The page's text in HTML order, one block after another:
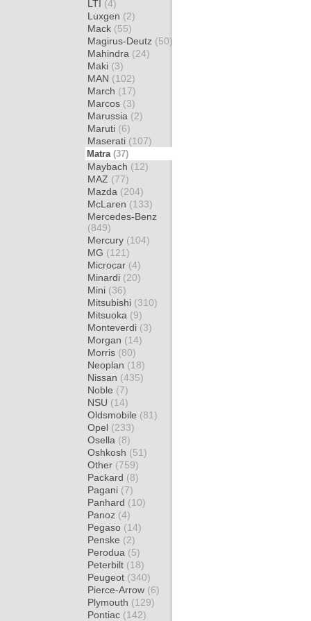
LTI (4)
Luxgen (2)
Mack (55)
Magirus-Deutz (50)
Mahindra (24)
Maki (3)
MAN (102)
March (17)
Marcos (3)
Marussia (2)
Maruti (6)
Maserati (107)
Matra (37)
Maybach (12)
MAZ (77)
Mazda (204)
McLaren (133)
Mercedes-Benz
(849)
Mercury (104)
MG (121)
Microcar (4)
Minardi (20)
Mini (36)
Mitsubishi (310)
Mitsuoka (9)
Monteverdi (3)
Morgan (14)
Morris (80)
Neoplan (18)
Nissan (435)
Noble (7)
NSU (14)
Oldsmobile (81)
Opel (233)
Osella (8)
Oshkosh (51)
Other (759)
Packard (8)
Pagani (7)
Panhard (10)
Panoz (4)
Pegaso (14)
Penske (2)
Perodua (5)
Peterbilt (18)
Peugeot (340)
Pierce-Arrow (6)
Plymouth (129)
Pontiac (142)